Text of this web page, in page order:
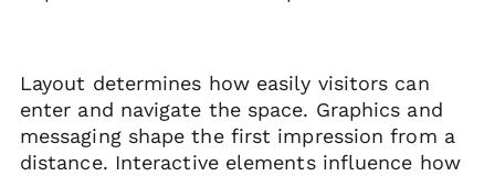
Layout determines how easily visitors can
enter and navigate the space. Graphics and
messaging shape the first impression from a
distance. Interactive elements influence how